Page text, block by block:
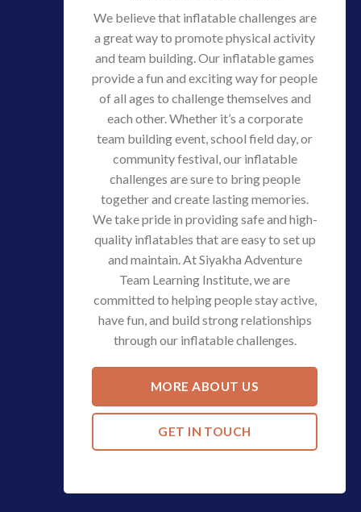
We believe that inflatable challenges are
a great way to promote physical activity
and team building. Our inflatable games
provide a fun and exciting way for people
of all ages to challenge themselves and
each other. Whether it’s a corporate
team building event, school field day, or
community festival, our inflatable
challenges are sure to bring people
together and create lasting memories.
We take pride in providing safe and high-
quality inflatables that are easy to set up
and maintain. At Siyakha Adventure
Team Learning Institute, we are
committed to helping people stay active,
have fun, and build strong relationships
through our inflatable challenges.
MORE ABOUT US
GET IN TOUCH